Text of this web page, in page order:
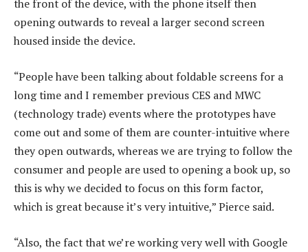
the front of the device, with the phone itself then
opening outwards to reveal a larger second screen
housed inside the device.
“People have been talking about foldable screens for a
long time and I remember previous CES and MWC
(technology trade) events where the prototypes have
come out and some of them are counter-intuitive where
they open outwards, whereas we are trying to follow the
consumer and people are used to opening a book up, so
this is why we decided to focus on this form factor,
which is great because it’s very intuitive,” Pierce said.
“Also, the fact that we’re working very well with Google